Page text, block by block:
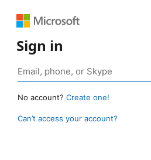
Sign in
No account? Create one!
Can’t access your account?